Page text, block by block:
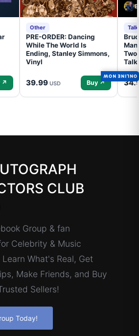
↗
Other
PRE-ORDER: Dancing
While The World Is
Ending, Stanley Simmons,
Vinyl
39.99 USD Buy ↗
Two
CLUB
Group & fan
Celebrity & Music
What's Real, Get
Make Friends, and Buy
Sellers!
Today!
ONLINE NOW